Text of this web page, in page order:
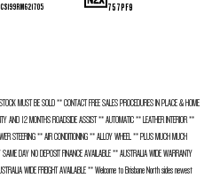
757PF9
MUST BE SOLD ** CONTACT FREE SALES PROCEDURES IN PLACE & HOME
AND 12 MONTHS ROADSIDE ASSIST ** AUTOMATIC ** LEATHER INTERIOR **
STEERING ** AIR CONDITIONING ** ALLOY WHEEL ** PLUS MUCH MUCH
SAME DAY NO DEPOSIT FINANCE AVAILABLE ** AUSTRALIA WIDE WARRANTY
WIDE FREIGHT AVAILABLE ** Welcome to Brisbane North sides newest